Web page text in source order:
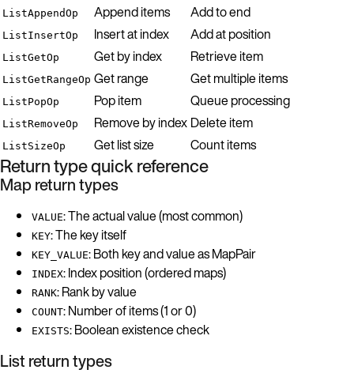
ListAppendOp Append items Add to end
ListInsertOp Insert at index Add at position
ListGetOp Get by index Retrieve item
ListGetRangeOp Get range Get multiple items
ListPopOp Pop item Queue processing
ListRemoveOp Remove by index Delete item
ListSizeOp Get list size Count items
Return type quick reference
Map return types
VALUE: The actual value (most common)
KEY: The key itself
KEY_VALUE: Both key and value as MapPair
INDEX: Index position (ordered maps)
RANK: Rank by value
COUNT: Number of items (1 or 0)
EXISTS: Boolean existence check
List return types